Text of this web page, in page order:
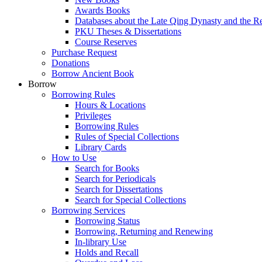
Awards Books
Databases about the Late Qing Dynasty and the
PKU Theses & Dissertations
Course Reserves
Purchase Request
Donations
Borrow Ancient Book
Borrow
Borrowing Rules
Hours & Locations
Privileges
Borrowing Rules
Rules of Special Collections
Library Cards
How to Use
Search for Books
Search for Periodicals
Search for Dissertations
Search for Special Collections
Borrowing Services
Borrowing Status
Borrowing, Returning and Renewing
In-library Use
Holds and Recall